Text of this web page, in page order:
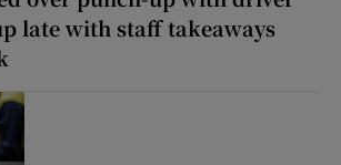
late with staff takeaways